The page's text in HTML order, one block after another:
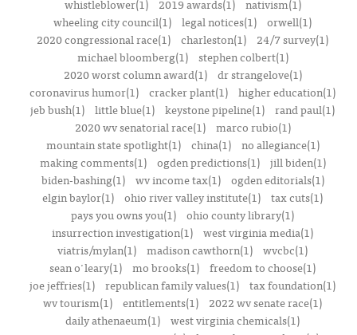
whistleblower(1)
2019 awards(1)
nativism(1)
wheeling city council(1) legal notices(1) orwell(1)
2020 congressional race(1) charleston(1)
24/7 survey(1)
michael bloomberg(1)
stephen colbert(1)
2020 worst column award(1)
dr strangelove(1)
coronavirus humor(1) cracker plant(1) higher education(1)
jeb bush(1) little blue(1) keystone pipeline(1) rand paul(1)
2020 wv senatorial race(1)
marco rubio(1)
mountain state spotlight(1)
china(1)
no allegiance(1)
making comments(1)
ogden predictions(1)
jill biden(1)
biden-bashing(1)
wv income tax(1)
ogden editorials(1)
elgin baylor(1) ohio river valley institute(1) tax cuts(1)
pays you owns you(1) ohio county library(1)
insurrection investigation(1) west virginia media(1)
viatris/mylan(1) madison cawthorn(1) wvcbc(1)
sean o'leary(1) mo brooks(1) freedom to choose(1)
joe jeffries(1) republican family values(1) tax foundation(1)
wv tourism(1) entitlements(1)
2022 wv senate race(1)
daily athenaeum(1) west virginia chemicals(1)